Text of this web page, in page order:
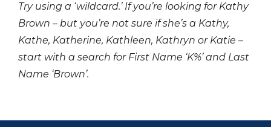
Try using a ‘wildcard.’ If you’re looking for Kathy
Brown – but you’re not sure if she’s a Kathy,
Kathe, Katherine, Kathleen, Kathryn or Katie –
start with a search for First Name ‘K%’ and Last
Name ‘Brown’.